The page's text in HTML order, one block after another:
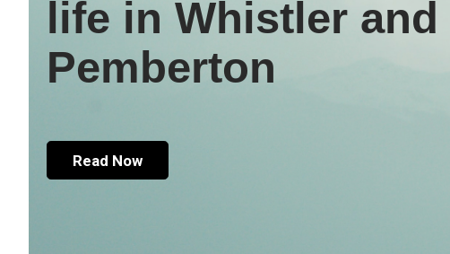
life in Whistler and
Pemberton
Read Now